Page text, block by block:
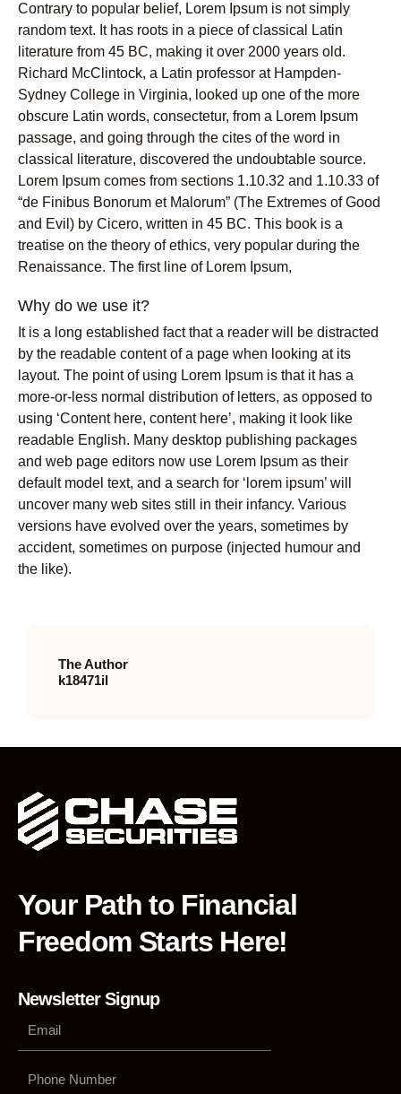
Contrary to popular belief, Lorem Ipsum is not simply
random text. It has roots in a piece of classical Latin
literature from 45 BC, making it over 2000 years old.
Richard McClintock, a Latin professor at Hampden-
Sydney College in Virginia, looked up one of the more
obscure Latin words, consectetur, from a Lorem Ipsum
passage, and going through the cites of the word in
classical literature, discovered the undoubtable source.
Lorem Ipsum comes from sections 1.10.32 and 1.10.33 of
“de Finibus Bonorum et Malorum” (The Extremes of Good
and Evil) by Cicero, written in 45 BC. This book is a
treatise on the theory of ethics, very popular during the
Renaissance. The first line of Lorem Ipsum,
Why do we use it?
It is a long established fact that a reader will be distracted
by the readable content of a page when looking at its
layout. The point of using Lorem Ipsum is that it has a
more-or-less normal distribution of letters, as opposed to
using ‘Content here, content here’, making it look like
readable English. Many desktop publishing packages
and web page editors now use Lorem Ipsum as their
default model text, and a search for ‘lorem ipsum’ will
uncover many web sites still in their infancy. Various
versions have evolved over the years, sometimes by
accident, sometimes on purpose (injected humour and
the like).
The Author
k18471il
Your Path to Financial
Freedom Starts Here!
Newsletter Signup
Number